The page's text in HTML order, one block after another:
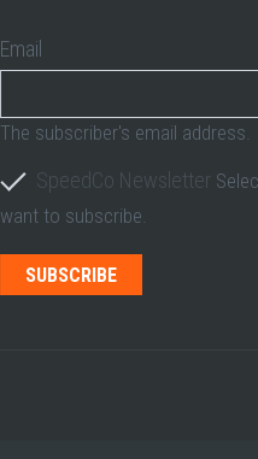
Email
The subscriber's email address.
SpeedCo Newsletter
want to subscribe.